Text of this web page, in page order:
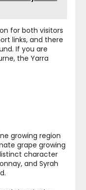
for both visitors
links, and there
If you are
the Yarra
growing region
grape growing
character
and Syrah